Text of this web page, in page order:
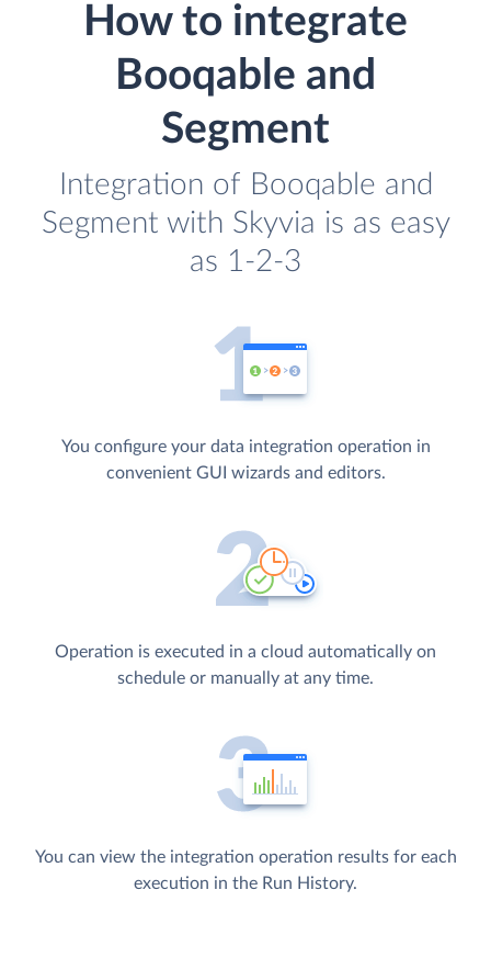
How to integrate
Booqable and
Segment
Integration of Booqable and
Segment with Skyvia is as easy
as 1-2-3
You configure your data integration operation in
convenient GUI wizards and editors.
Operation is executed in a cloud automatically on
schedule or manually at any time.
You can view the integration operation results for each
execution in the Run History.